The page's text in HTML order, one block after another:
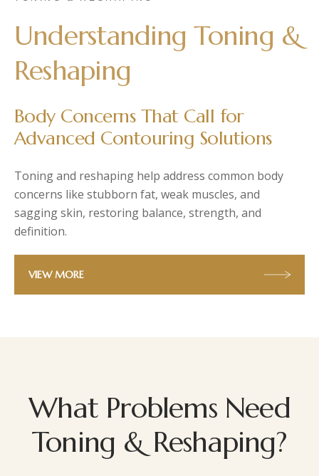
PlasmaLDM UltraLift
Hydro Facial
Post-Partum
Diastasis Recti
Skin Laxity
Toning & Reshaping
Understanding Toning &
Reshaping
Body Concerns That Call for
Advanced Contouring Solutions
Toning and reshaping help address common body
concerns like stubborn fat, weak muscles, and
sagging skin, restoring balance, strength, and
definition.
VIEW MORE
What Problems Need
Toning & Reshaping?